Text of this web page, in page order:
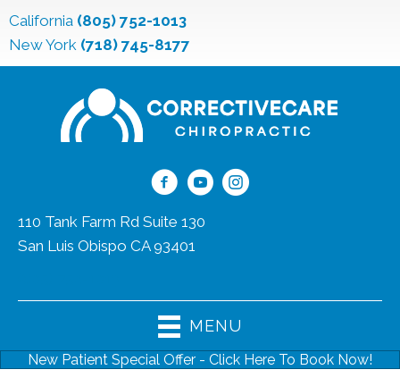
California (805) 752-1013
New York (718) 745-8177
110 Tank Farm Rd Suite 130
San Luis Obispo CA 93401
MENU
New Patient Special Offer - Click Here To Book Now!